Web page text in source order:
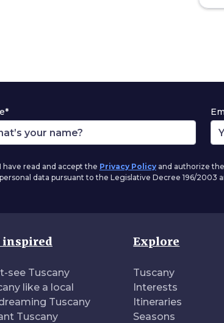
I have read and accept the Privacy Policy and authorize
personal data pursuant to the Legislative Decree 196/2003
inspired
see Tuscany
like a local
Tuscany
Tuscany
Explore
Tuscany
Interests
Itineraries
Seasons